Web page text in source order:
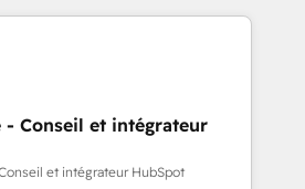
to value on HubSpot. What
the time to deeply
results. Our mission
unlock HubSpot’s full potential
training, unmatched
- Conseil et intégrateur
et intégrateur HubSpot